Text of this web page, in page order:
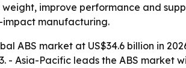
improve performance and
impact manufacturing.
ABS market at US$34.6 billion in
- Asia-Pacific leads the ABS